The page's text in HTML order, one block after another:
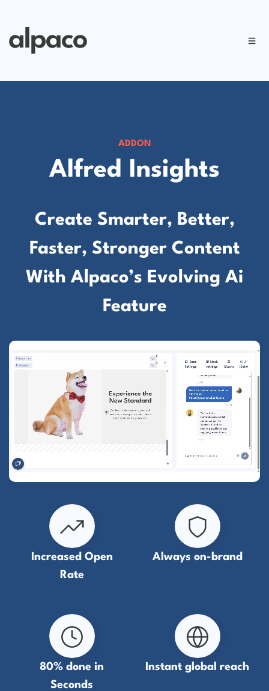
ADDON
Alfred Insights
Create Smarter, Better,
Faster, Stronger Content
With Alpaco’s Evolving Ai
Feature
Increased Open
Rate
Always on-brand
80% done in
Seconds
Instant global reach